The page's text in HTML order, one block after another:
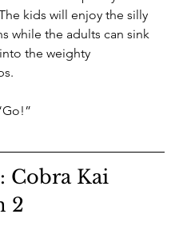
kids will enjoy the silly
while the adults can sink
the weighty
Cobra Kai
2